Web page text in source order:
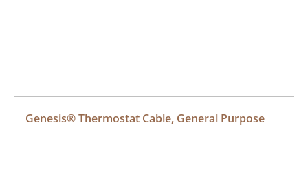
Genesis® Thermostat Cable, General Purpose